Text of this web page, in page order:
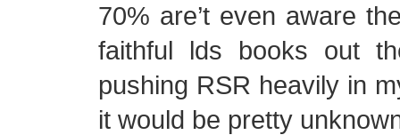
70% are’t even aware
faithful lds books out
pushing RSR heavily in
it would be pretty